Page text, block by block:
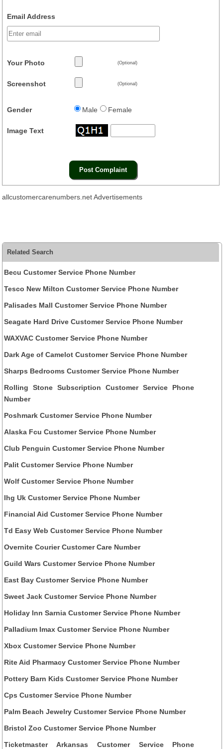
Email Address
Your Photo (Optional)
Screenshot (Optional)
Gender Male Female
Image Text
allcustomercarenumbers.net Advertisements
Related Search
Becu Customer Service Phone Number
Tesco New Milton Customer Service Phone Number
Palisades Mall Customer Service Phone Number
Seagate Hard Drive Customer Service Phone Number
WAXVAC Customer Service Phone Number
Dark Age of Camelot Customer Service Phone Number
Sharps Bedrooms Customer Service Phone Number
Rolling Stone Subscription Customer Service Phone
Number
Poshmark Customer Service Phone Number
Alaska Fcu Customer Service Phone Number
Club Penguin Customer Service Phone Number
Palit Customer Service Phone Number
Wolf Customer Service Phone Number
Ihg Uk Customer Service Phone Number
Financial Aid Customer Service Phone Number
Td Easy Web Customer Service Phone Number
Overnite Courier Customer Care Number
Guild Wars Customer Service Phone Number
East Bay Customer Service Phone Number
Sweet Jack Customer Service Phone Number
Holiday Inn Sarnia Customer Service Phone Number
Palladium Imax Customer Service Phone Number
Xbox Customer Service Phone Number
Rite Aid Pharmacy Customer Service Phone Number
Pottery Barn Kids Customer Service Phone Number
Cps Customer Service Phone Number
Palm Beach Jewelry Customer Service Phone Number
Bristol Zoo Customer Service Phone Number
Ticketmaster Arkansas Customer Service Phone